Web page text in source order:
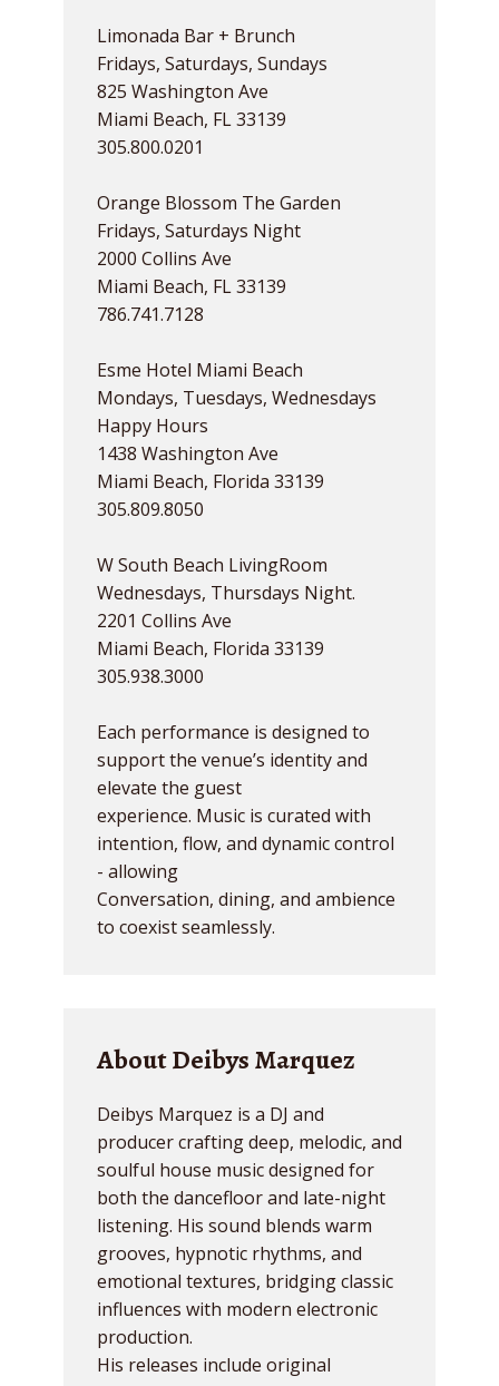
Limonada Bar + Brunch
Fridays, Saturdays, Sundays
825 Washington Ave
Miami Beach, FL 33139
305.800.0201
Orange Blossom The Garden
Fridays, Saturdays Night
2000 Collins Ave
Miami Beach, FL 33139
786.741.7128
Esme Hotel Miami Beach
Mondays, Tuesdays, Wednesdays
Happy Hours
1438 Washington Ave
Miami Beach, Florida 33139
305.809.8050
W South Beach LivingRoom
Wednesdays, Thursdays Night.
2201 Collins Ave
Miami Beach, Florida 33139
305.938.3000
Each performance is designed to
support the venue’s identity and
elevate the guest
experience. Music is curated with
intention, flow, and dynamic control
- allowing
Conversation, dining, and ambience
to coexist seamlessly.
About Deibys Marquez
Deibys Marquez is a DJ and
producer crafting deep, melodic, and
soulful house music designed for
both the dancefloor and late-night
listening. His sound blends warm
grooves, hypnotic rhythms, and
emotional textures, bridging classic
influences with modern electronic
production.
His releases include original